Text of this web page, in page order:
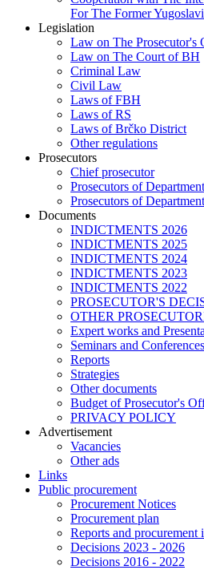
For The Former
Legislation
Law on The Prosecutor's
Law on The Court of BH
Criminal Law
Civil Law
Laws of FBH
Laws of RS
Laws of Brčko District
Other regulations
Prosecutors
Chief prosecutor
Prosecutors of
Prosecutors of
Documents
INDICTMENTS 2026
INDICTMENTS 2025
INDICTMENTS 2024
INDICTMENTS 2023
INDICTMENTS 2022
PROSECUTOR'S
OTHER
Expert works and
Seminars and Conferences
Reports
Strategies
Other documents
Budget of Prosecutor's
PRIVACY POLICY
Аdvertisement
Vacancies
Other ads
Links
Public procurement
Procurement Notices
Procurement plan
Reports and procurement
Decisions 2023 - 2026
Decisions 2016 - 2022